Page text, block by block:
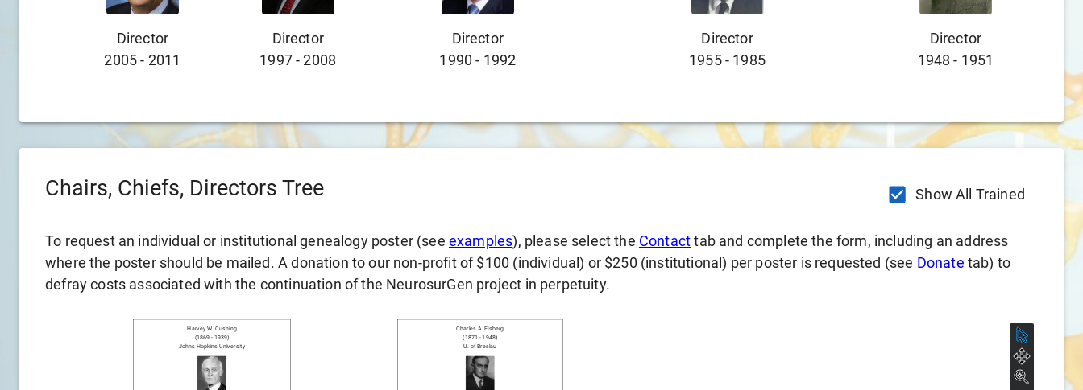
Director
2005- 2011
Director
1997-2008
Director
1990 - 1992
Director
1955- 1985
Director
1948 - 1951
Chairs, Chiefs, Directors Tree Show All Trained
To request an individual or institutional genealogy poster (see examples), please select the Contacttab and complete the form, including an address
where the poster should be mailed. A donation to our non-profit of $100 (individual) or $250 (institutional) per poster is requested (see Donate tab) to
defray costs associated with the continuation of the NeurosurGen project in perpetuity.
Harvey W. Cushing
(1869 - 1939)
Johns Hopkins University
Charles A. Elsberg
(1871 -1948)
U. of Breslau